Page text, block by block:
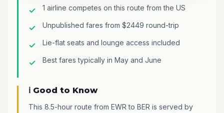
1 airline competes on this route from the US
Unpublished fares from $2449 round-trip
Lie-flat seats and lounge access included
Best fares typically in May and June
ℹ️ Good to Know
This 8.5-hour route from EWR to BER is served by